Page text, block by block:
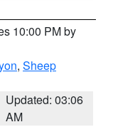
10:00 PM by
, Sheep
Updated: 03:06
AM